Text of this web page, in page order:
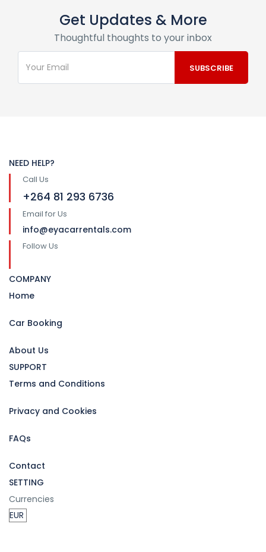
Get Updates & More
Thoughtful thoughts to your inbox
NEED HELP?
Call Us
+264 81 293 6736
Email for Us
info@eyacarrentals.com
Follow Us
COMPANY
Home
Car Booking
About Us
SUPPORT
Terms and Conditions
Privacy and Cookies
FAQs
Contact
SETTING
Currencies